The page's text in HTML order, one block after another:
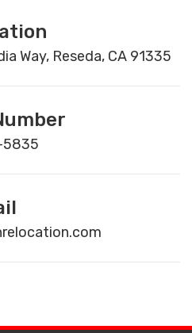
Way, Reseda, CA 91335
5835